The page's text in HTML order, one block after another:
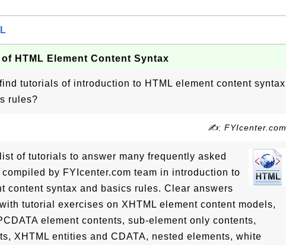
HTML Element Content Syntax
tutorials of introduction to HTML element content syntax
rules?
✍: FYIcenter.com
of tutorials to answer many frequently asked
by FYIcenter.com team in introduction to
content syntax and basics rules. Clear answers
tutorial exercises on XHTML element content models,
element contents, sub-element only contents,
XHTML entities and CDATA, nested elements, white